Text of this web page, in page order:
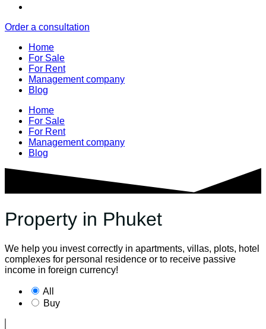
Order a consultation
Home
For Sale
For Rent
Management company
Blog
Home
For Sale
For Rent
Management company
Blog
Property in Phuket
We help you invest correctly in apartments, villas, plots, hotel
complexes for personal residence or to receive passive
income in foreign currency!
All
Buy